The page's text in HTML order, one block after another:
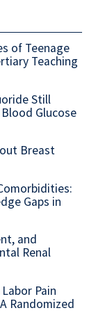
of Teenage
Teaching
Still
Glucose
Breast
Gaps in
and
Renal
Pain
Randomized